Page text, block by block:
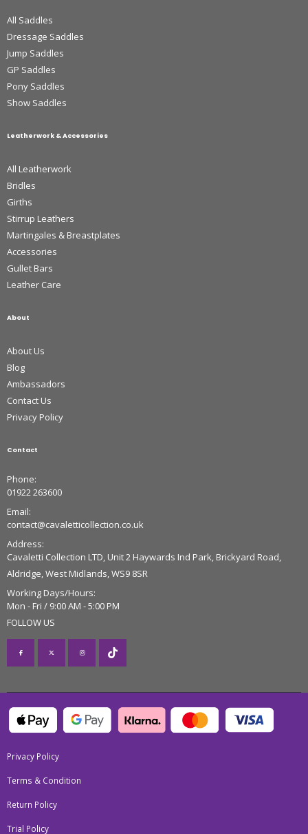
All Saddles
Dressage Saddles
Jump Saddles
GP Saddles
Pony Saddles
Show Saddles
Leatherwork & Accessories
All Leatherwork
Bridles
Girths
Stirrup Leathers
Martingales & Breastplates
Accessories
Gullet Bars
Leather Care
About
About Us
Blog
Ambassadors
Contact Us
Privacy Policy
Contact
Phone:
01922 263600
Email:
contact@cavaletticollection.co.uk
Address:
Cavaletti Collection LTD, Unit 2 Haywards Ind Park, Brickyard Road,
Aldridge, West Midlands, WS9 8SR
Working Days/Hours:
Mon - Fri / 9:00 AM - 5:00 PM
FOLLOW US
Privacy Policy
Terms & Condition
Return Policy
Trial Policy